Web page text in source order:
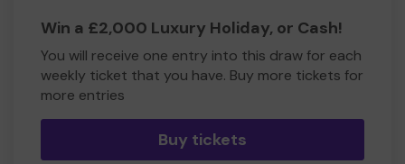
Win a £2,000 Luxury Holiday, or Cash!
You will receive one entry into this draw for each
weekly ticket that you have. Buy more tickets for
more entries
Buy tickets